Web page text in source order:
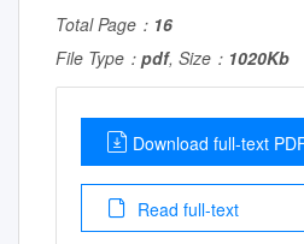
Total Page： 16
File Type： pdf, Size： 1020Kb
Download full-text
Read full-text